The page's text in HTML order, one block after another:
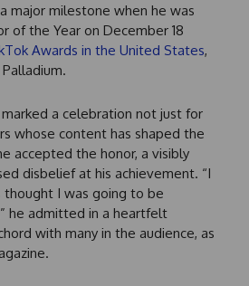
major milestone when he was
of the Year on December 18
Awards in the United States,
a celebration not just for
whose content has shaped the
accepted the honor, a visibly
disbelief at his achievement. “I
thought I was going to be
he admitted in a heartfelt
with many in the audience, as